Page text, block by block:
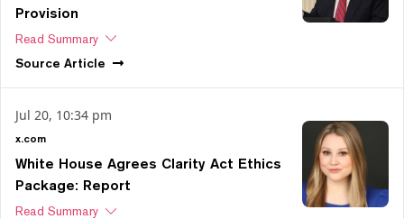
Provision
Read Summary
Source Article
Jul 20, 10:34 pm
x.com
White House Agrees Clarity Act Ethics
Package: Report
Read Summary